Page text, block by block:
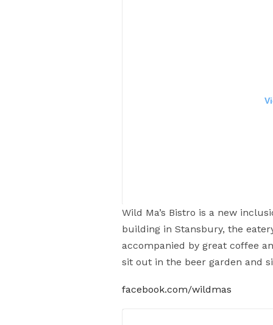
Ale fried chicken burger
#coopersalehousewallaroo
#safood
Wild Ma’s Bistro is a new
building in Stansbury, the
accompanied by great coffee
sit out in the beer garden and
facebook.com/wildmas